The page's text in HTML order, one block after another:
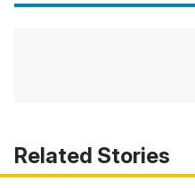
Related Stories